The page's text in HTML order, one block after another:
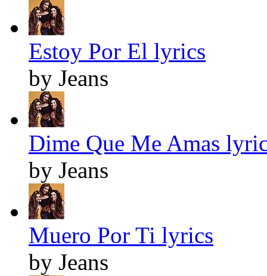
Estoy Por El lyrics
by Jeans
Dime Que Me Amas
by Jeans
Muero Por Ti lyrics
by Jeans